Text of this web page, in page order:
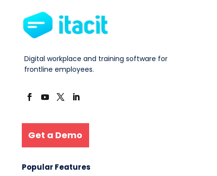
Digital workplace and training software for
frontline employees.
Get a Demo
Popular Features